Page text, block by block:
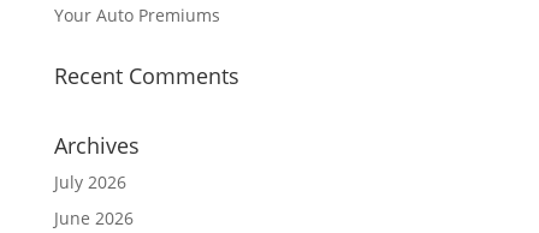
Your Auto Premiums
Recent Comments
Archives
July 2026
June 2026